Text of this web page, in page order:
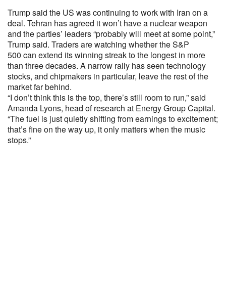
Trump said the US was continuing to work with Iran on a
deal. Tehran has agreed it won’t have a nuclear weapon
and the parties’ leaders “probably will meet at some point,”
Trump said. Traders are watching whether the S&P
500 can extend its winning streak to the longest in more
than three decades. A narrow rally has seen technology
stocks, and chipmakers in particular, leave the rest of the
market far behind.
“I don’t think this is the top, there’s still room to run,” said
Amanda Lyons, head of research at Energy Group Capital.
“The fuel is just quietly shifting from earnings to excitement;
that’s fine on the way up, it only matters when the music
stops.”